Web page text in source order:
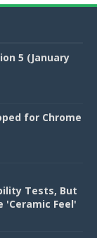
5 (January
for Chrome
Tests, But
'Ceramic Feel'